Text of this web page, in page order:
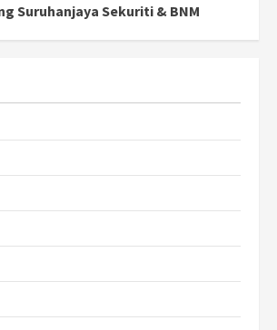
Suruhanjaya Sekuriti & BNM